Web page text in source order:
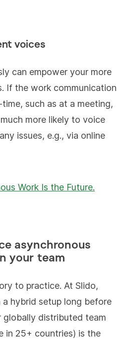
voices
can empower your more
If the work communication
time, such as at a meeting,
more likely to voice
issues, e.g., via online
Work Is the Future.
asynchronous
your team
to practice. At Slido,
a hybrid setup long before
globally distributed team
in 25+ countries) is the